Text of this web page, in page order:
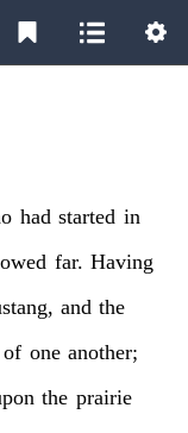
had started in
far. Having
and the
of one another;
the prairie